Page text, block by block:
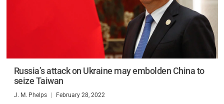
Russia’s attack on Ukraine may embolden China to
seize Taiwan
J. M. Phelps February 28, 2022